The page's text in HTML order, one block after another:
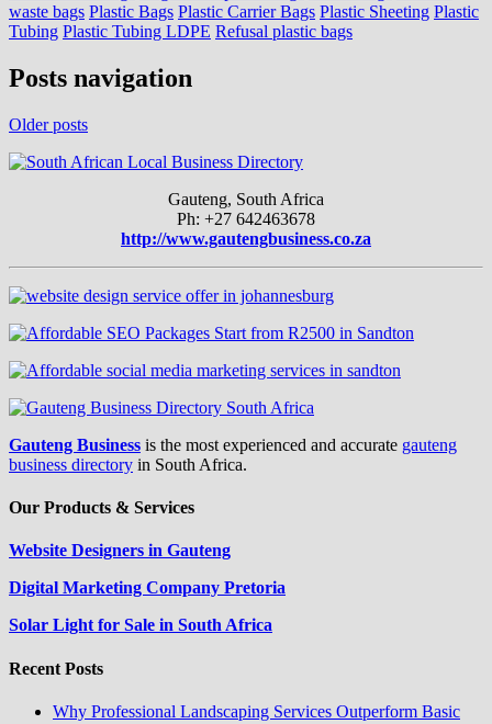
waste bags Plastic Bags Plastic Carrier Bags Plastic Sheeting Plastic
Tubing Plastic Tubing LDPE Refusal plastic bags
Posts navigation
Older posts
Gauteng, South Africa
Ph: +27 642463678
http://www.gautengbusiness.co.za
Gauteng Business is the most experienced and accurate gauteng
business directory in South Africa.
Our Products & Services
Website Designers in Gauteng
Digital Marketing Company Pretoria
Solar Light for Sale in South Africa
Recent Posts
Why Professional Landscaping Services Outperform Basic